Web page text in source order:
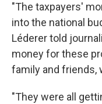
"The taxpayers'
into the national
Léderer told
money for these
family and friends,
"They were all